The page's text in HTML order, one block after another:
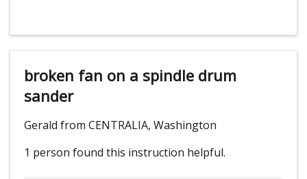
broken fan on a spindle drum
sander
Gerald from CENTRALIA, Washington
1 person found this instruction helpful.